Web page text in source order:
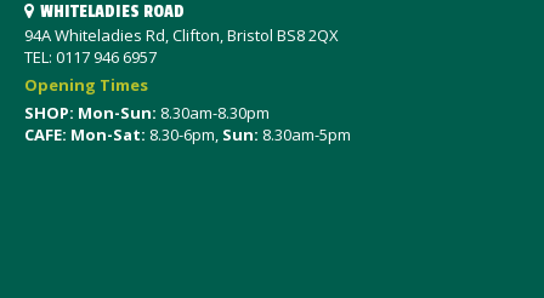
WHITELADIES ROAD
94A Whiteladies Rd, Clifton, Bristol BS8 2QX
TEL: 0117 946 6957
Opening Times
SHOP: Mon-Sun: 8.30am-8.30pm
CAFE: Mon-Sat: 8.30-6pm, Sun: 8.30am-5pm